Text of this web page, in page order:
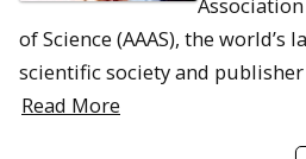
of Science (AAAS), the world’s
scientific society and
Read More